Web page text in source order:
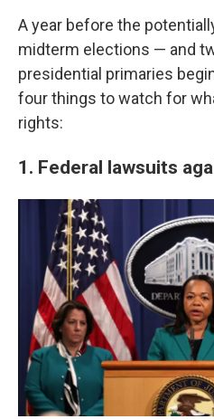
A year before the
midterm elections — and
presidential primaries
four things to watch for
rights:
1. Federal lawsuits